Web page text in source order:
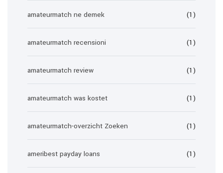
amateurmatch ne demek (1)
amateurmatch recensioni (1)
amateurmatch review (1)
amateurmatch was kostet (1)
amateurmatch-overzicht Zoeken (1)
ameribest payday loans (1)